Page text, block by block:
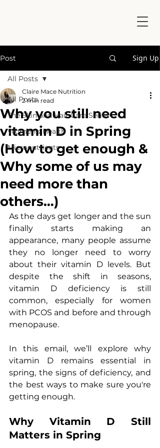
Post Sign Up
All Posts
The Skin and Hair Care Series
Women's Health
Micronutrients
All Posts
Why you still need
vitamin D in Spring
(How to get enough &
Why some of us may
need more than
others…)
Claire Mace Nutrition
2 min read
As the days get longer and the sun
finally starts making an
appearance, many people assume
they no longer need to worry
about their vitamin D levels. But
despite the shift in seasons,
vitamin D deficiency is still
common, especially for women
with PCOS and before and through
menopause.
In this email, we’ll explore why
vitamin D remains essential in
spring, the signs of deficiency, and
the best ways to make sure you're
getting enough.
Why Vitamin D Still
Matters in Spring